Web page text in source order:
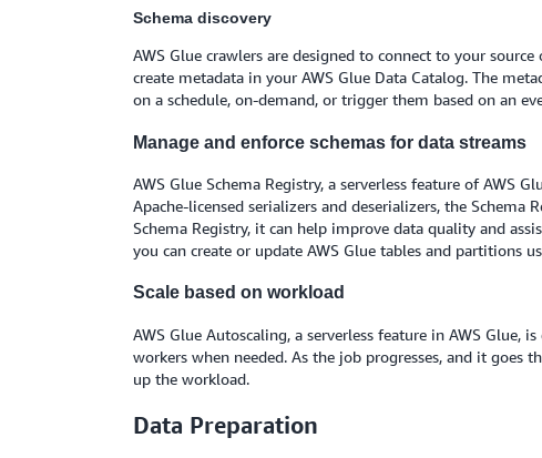
Schema discovery
AWS Glue crawlers are designed to connect to your
create metadata in your AWS Glue Data Catalog. The
on a schedule, on-demand, or trigger them based on an
Manage and enforce schemas for data streams
AWS Glue Schema Registry, a serverless feature of AWS
Apache-licensed serializers and deserializers, the
Schema Registry, it can help improve data quality and
you can create or update AWS Glue tables and partitions
Scale based on workload
AWS Glue Autoscaling, a serverless feature in AWS Glue,
workers when needed. As the job progresses, and it goes
up the workload.
Data Preparation